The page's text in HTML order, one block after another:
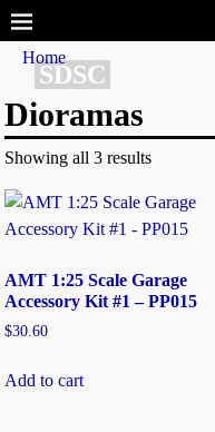
SDSC
Home
Dioramas
Showing all 3 results
AMT 1:25 Scale Garage
Accessory Kit #1 – PP015
$30.60
Add to cart